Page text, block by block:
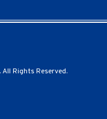
Rights Reserved.